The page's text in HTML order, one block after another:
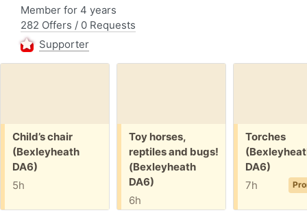
Member for 4 years
282 Offers / 0 Requests
Supporter
Free:
Child’s chair
(Bexleyheath
DA6)
5h
Free:
Toy horses,
reptiles and bugs!
(Bexleyheath
DA6)
6h
Free:
Torches
DA6)
7h